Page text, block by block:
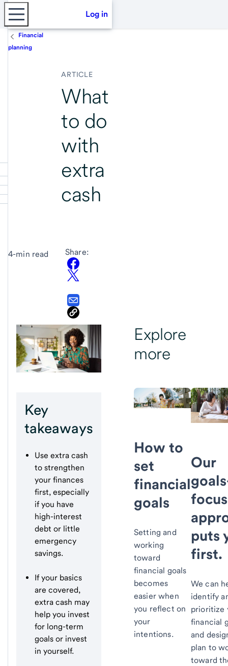
Log in
Financial
planning
ARTICLE
What
to do
with
extra
cash
4-min read Share:
Key
takeaways
Use extra cash
to strengthen
your finances
first, especially
if you have
high-interest
debt or little
emergency
savings.
If your basics
are covered,
extra cash may
help you invest
for long-term
goals or invest
in yourself.
Explore
more
How to
set
financial
goals
Setting and
working
toward
financial goals
becomes
easier when
you reflect on
your
intentions.
Our
puts
first.
We can
identify
prioritize
financial
and
plan to
toward